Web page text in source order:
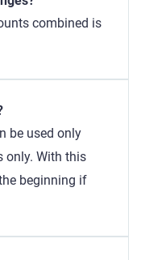
combined is
be used only
only. With this
beginning if